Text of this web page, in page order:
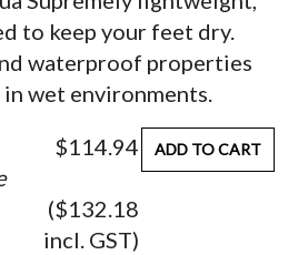
to keep your feet dry.
waterproof properties
wet environments.
$114.94
($132.18
incl. GST)
ADD TO CART